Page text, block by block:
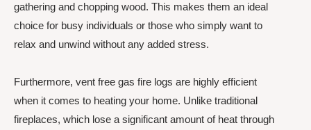
gathering and chopping wood. This makes them an ideal
choice for busy individuals or those who simply want to
relax and unwind without any added stress.
Furthermore, vent free gas fire logs are highly efficient
when it comes to heating your home. Unlike traditional
fireplaces, which lose a significant amount of heat through